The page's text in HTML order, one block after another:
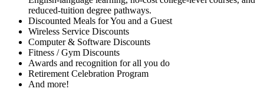
reduced‑tuition degree pathways.
Discounted Meals for You and a Guest
Wireless Service Discounts
Computer & Software Discounts
Fitness / Gym Discounts
Awards and recognition for all you do
Retirement Celebration Program
And more!